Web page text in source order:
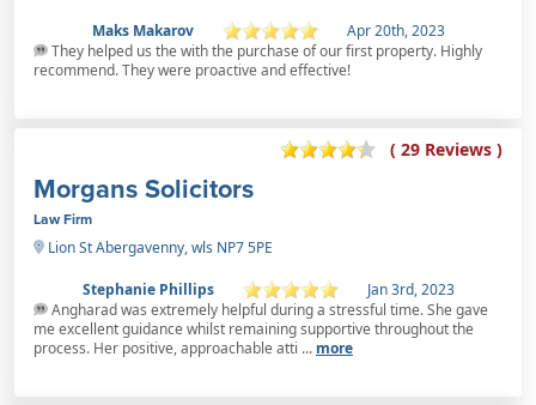
Maks Makarov
Apr 20th, 2023
They helped us the with the purchase of our first property. Highly
recommend. They were proactive and effective!
( 29 Reviews )
Morgans Solicitors
Law Firm
Lion St Abergavenny, wls NP7 5PE
Stephanie Phillips
Jan 3rd, 2023
Angharad was extremely helpful during a stressful time. She gave
me excellent guidance whilst remaining supportive throughout the
process. Her positive, approachable atti ... more